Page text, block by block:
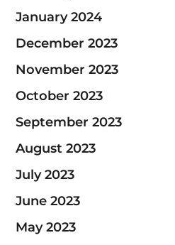
January 2024
December 2023
November 2023
October 2023
September 2023
August 2023
July 2023
June 2023
May 2023